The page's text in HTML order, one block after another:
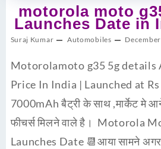
motorola moto
Launches Date in
Suraj Kumar Automobiles
Motorolamoto g35 5g details
Price In India | Launched at
7000mAh बैट्री के साथ ,मार्केट मे आने
फीचर्स मिलने वाले है। Motorola
Launches Date 📆आया सामने अगर